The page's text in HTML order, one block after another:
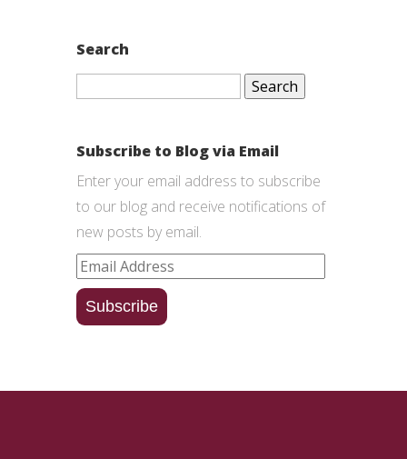
Search
Search
Subscribe to Blog via Email
Enter your email address to subscribe
to our blog and receive notifications of
new posts by email.
Email
Address
Subscribe